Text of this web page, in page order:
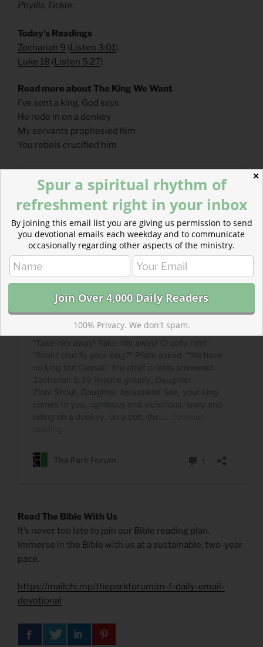
Phyllis Tickle.
​Today’s Readings
Zechariah 9 (Listen 3:01)
Luke 18 (Listen 5:27)
Read more about The King We Want
I’ve sent a king, God says
He rode in on a donkey
My servants prophesied him
You rebels crucified him
Read The Bible With Us
It’s never too late to join our Bible reading plan.
Immerse in the Bible with us at a sustainable, two-year
pace.
https://mailchi.mp/theparkforum/m-f-daily-email-
devotional
✕
Spur a spiritual rhythm of
refreshment right in your inbox
By joining this email list you are giving us permission to send
you devotional emails each weekday and to communicate
occasionally regarding other aspects of the ministry.
100% Privacy. We don't spam.